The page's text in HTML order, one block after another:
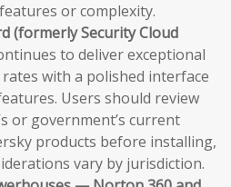
or complexity.
(formerly Security Cloud
to deliver exceptional
with a polished interface
Users should review
or government’s current
products before installing,
vary by jurisdiction.